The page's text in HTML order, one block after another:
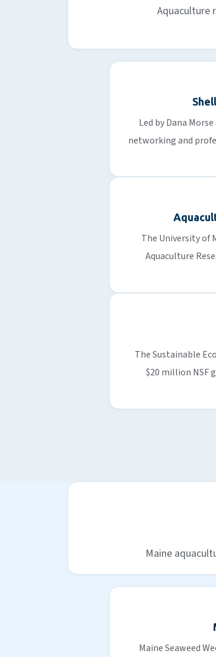
Aquaculture
Led by Dana
networking and
The University of
Aquaculture
The Sustainable
$20 million NSF
Maine
Maine Seaweed